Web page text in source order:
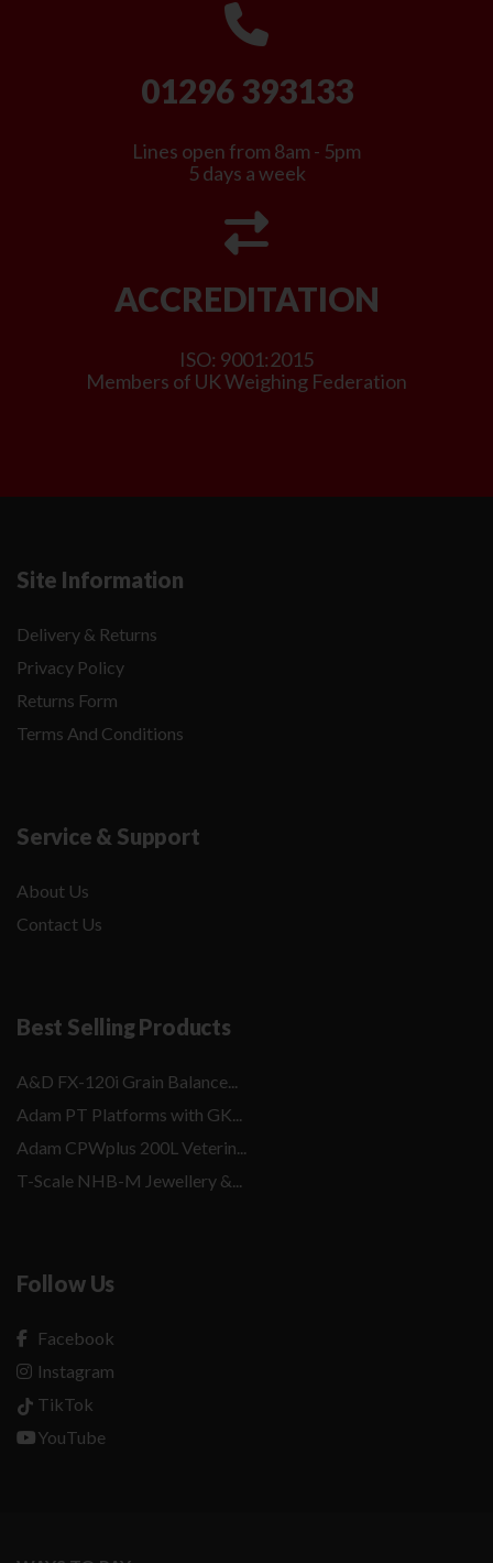
01296 393133
Lines open from 8am - 5pm
5 days a week
ACCREDITATION
ISO: 9001:2015
Members of UK Weighing Federation
Site Information
Delivery & Returns
Privacy Policy
Returns Form
Terms And Conditions
Service & Support
About Us
Contact Us
Best Selling Products
A&D FX-120i Grain Balance...
Adam PT Platforms with GK...
Adam CPWplus 200L Veterin...
T-Scale NHB-M Jewellery &...
Follow Us
Facebook
Instagram
TikTok
YouTube